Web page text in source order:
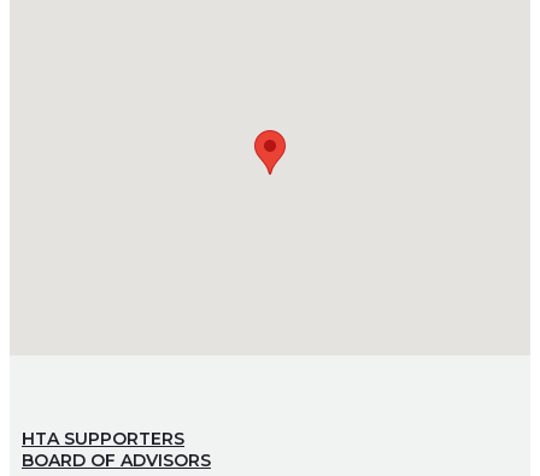
HTA SUPPORTERS
BOARD OF ADVISORS